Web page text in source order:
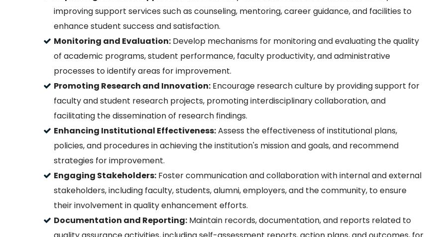
improving support services such as counseling, mentoring, career guidance, and facilities to
enhance student success and satisfaction.
Monitoring and Evaluation:Develop mechanisms for monitoring and evaluating the quality
of academic programs, student performance, faculty productivity, and administrative
processes to identify areas for improvement.
Promoting Research and Innovation:Encourage research culture by providing support for
faculty and student research projects, promoting interdisciplinary collaboration, and
facilitating the dissemination of research findings.
Enhancing Institutional Effectiveness:Assess the effectiveness of institutional plans,
policies, and procedures in achieving the institution's mission and goals, and recommend
strategies for improvement.
Engaging Stakeholders:Foster communication and collaboration with internal and external
stakeholders, including faculty, students, alumni, employers, and the community, to ensure
their involvement in quality enhancement efforts.
Documentation and Reporting:Maintain records, documentation, and reports related to